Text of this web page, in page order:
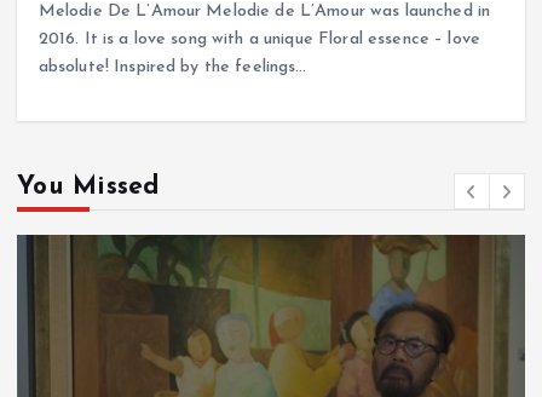
Melodie De L’Amour Melodie de L’Amour was launched in
2016. It is a love song with a unique Floral essence – love
absolute! Inspired by the feelings…
You Missed